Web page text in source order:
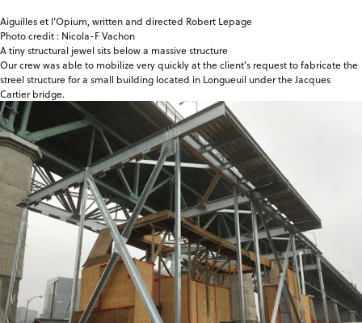
Aiguilles et l’Opium, written and directed Robert Lepage
Photo credit : Nicola-F Vachon
A tiny structural jewel sits below a massive structure
Our crew was able to mobilize very quickly at the client’s request to fabricate the
streel structure for a small building located in Longueuil under the Jacques
Cartier bridge.